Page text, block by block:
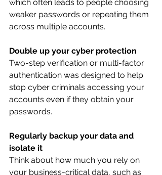
which often leads to people choosing
weaker passwords or repeating them
across multiple accounts.
Double up your cyber protection
Two-step verification or multi-factor
authentication was designed to help
stop cyber criminals accessing your
accounts even if they obtain your
passwords.
Regularly backup your data and
isolate it
Think about how much you rely on
your business-critical data, such as